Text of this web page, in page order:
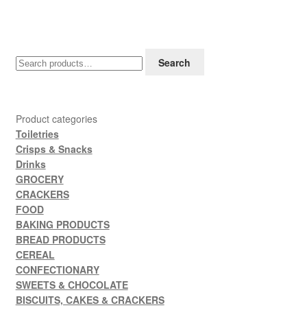
Search
for:
Search
Product categories
Toiletries
Crisps & Snacks
Drinks
GROCERY
CRACKERS
FOOD
BAKING PRODUCTS
BREAD PRODUCTS
CEREAL
CONFECTIONARY
SWEETS & CHOCOLATE
BISCUITS, CAKES & CRACKERS